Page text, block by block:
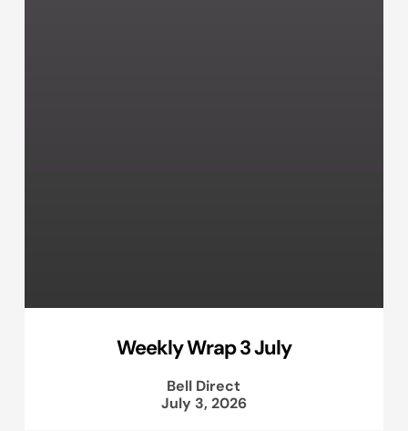
Weekly Wrap 3 July
Bell Direct
July 3, 2026